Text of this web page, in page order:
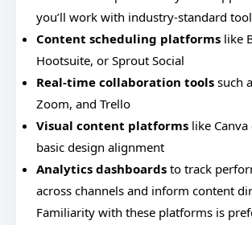
you’ll work with industry-standard
Content scheduling platforms like
Hootsuite, or Sprout Social
Real-time collaboration tools such
Zoom, and Trello
Visual content platforms like
basic design alignment
Analytics dashboards to track
across channels and inform content
Familiarity with these platforms is